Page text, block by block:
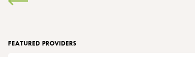
FEATURED PROVIDERS